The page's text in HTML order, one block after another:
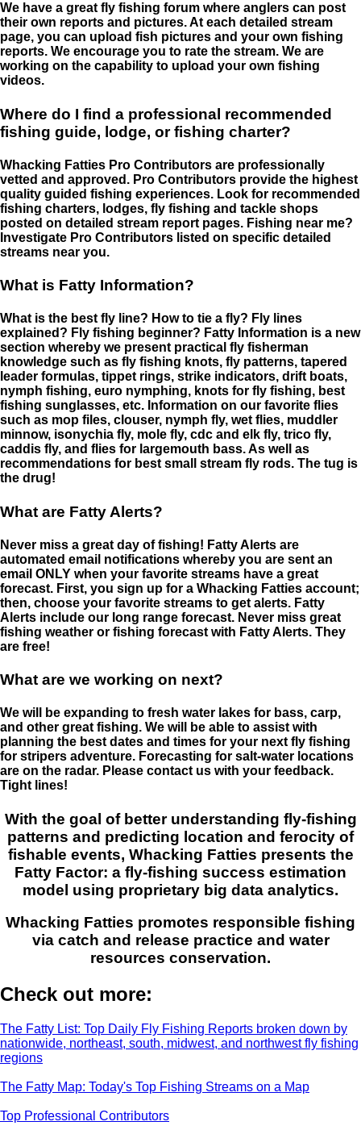
We have a great fly fishing forum where anglers can post
their own reports and pictures. At each detailed stream
page, you can upload fish pictures and your own fishing
reports. We encourage you to rate the stream. We are
working on the capability to upload your own fishing
videos.
Where do I find a professional recommended
fishing guide, lodge, or fishing charter?
Whacking Fatties Pro Contributors are professionally
vetted and approved. Pro Contributors provide the highest
quality guided fishing experiences. Look for recommended
fishing charters, lodges, fly fishing and tackle shops
posted on detailed stream report pages. Fishing near me?
Investigate Pro Contributors listed on specific detailed
streams near you.
What is Fatty Information?
What is the best fly line? How to tie a fly? Fly lines
explained? Fly fishing beginner? Fatty Information is a new
section whereby we present practical fly fisherman
knowledge such as fly fishing knots, fly patterns, tapered
leader formulas, tippet rings, strike indicators, drift boats,
nymph fishing, euro nymphing, knots for fly fishing, best
fishing sunglasses, etc. Information on our favorite flies
such as mop files, clouser, nymph fly, wet flies, muddler
minnow, isonychia fly, mole fly, cdc and elk fly, trico fly,
caddis fly, and flies for largemouth bass. As well as
recommendations for best small stream fly rods. The tug is
the drug!
What are Fatty Alerts?
Never miss a great day of fishing! Fatty Alerts are
automated email notifications whereby you are sent an
email ONLY when your favorite streams have a great
forecast. First, you sign up for a Whacking Fatties account;
then, choose your favorite streams to get alerts. Fatty
Alerts include our long range forecast. Never miss great
fishing weather or fishing forecast with Fatty Alerts. They
are free!
What are we working on next?
We will be expanding to fresh water lakes for bass, carp,
and other great fishing. We will be able to assist with
planning the best dates and times for your next fly fishing
for stripers adventure. Forecasting for salt-water locations
are on the radar. Please contact us with your feedback.
Tight lines!
With the goal of better understanding fly-fishing
patterns and predicting location and ferocity of
fishable events, Whacking Fatties presents the
Fatty Factor: a fly-fishing success estimation
model using proprietary big data analytics.
Whacking Fatties promotes responsible fishing
via catch and release practice and water
resources conservation.
Check out more:
The Fatty List: Top Daily Fly Fishing Reports broken down by
nationwide, northeast, south, midwest, and northwest fly fishing
regions
The Fatty Map: Today's Top Fishing Streams on a Map
Top Professional Contributors